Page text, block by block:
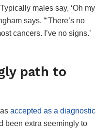
males say, ‘Oh my
says. “‘There’s no
cancers. I’ve no signs.’
path to
accepted as a diagnostic
been extra seemingly to